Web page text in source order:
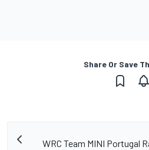
Share Or Save
WRC Team MINI Portugal